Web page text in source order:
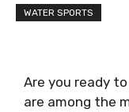
WATER SPORTS
Are you ready
are among the